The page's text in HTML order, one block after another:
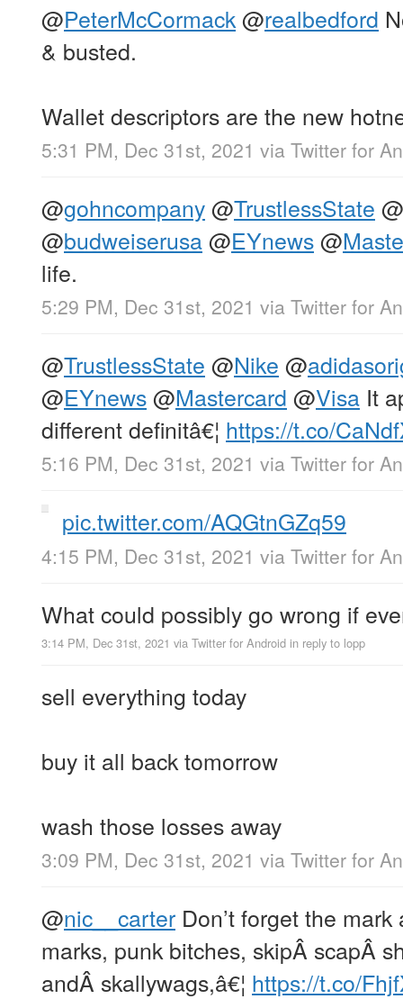
@PeterMcCormack@realbedford
& busted.
Wallet descriptors are the new
5:31 PM, Dec 31st, 2021 via Twitter for
@gohncompany@TrustlessState @
@budweiserusa@EYnews@
life.
5:29 PM, Dec 31st, 2021 via Twitter for
@TrustlessState @Nike @
@EYnews@Mastercard @Visa It
different definitâ€¦ https://t.co/
5:16 PM, Dec 31st, 2021 via Twitter for
pic.twitter.com/AQGtnGZq59
4:15 PM, Dec 31st, 2021 via Twitter for
What could possibly go wrong if
3:14 PM, Dec 31st, 2021 via Twitter for Android in reply to lopp
sell everything today
buy it all back tomorrow
wash those losses away
3:09 PM, Dec 31st, 2021 via Twitter for
@nic__carter Don’t forget the
marks, punk bitches, skipÂ scapÂ
andÂ skallywags,â€¦ https://t.co/